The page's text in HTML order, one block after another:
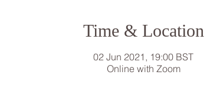
Time & Location
02 Jun 2021, 19:00 BST
Online with Zoom